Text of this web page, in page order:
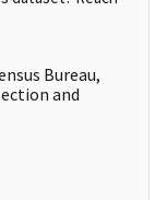
Bureau,
and